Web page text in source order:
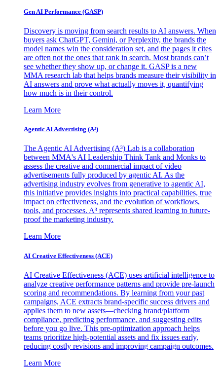
Gen AI Performance (GASP)
Discovery is moving from search results to AI answers. When
buyers ask ChatGPT, Gemini, or Perplexity, the brands the
model names win the consideration set, and the pages it cites
are often not the ones that rank in search. Most brands can’t
see whether they show up, or change it. GASP is a new
MMA research lab that helps brands measure their visibility in
AI answers and prove what actually moves it, quantifying
how much is in their control.
Learn More
Agentic AI Advertising (A³)
The Agentic AI Advertising (A³) Lab is a collaboration
between MMA's AI Leadership Think Tank and Monks to
assess the creative and commercial impact of video
advertisements fully produced by agentic AI. As the
advertising industry evolves from generative to agentic AI,
this initiative provides insights into practical capabilities, true
impact on effectiveness, and the evolution of workflows,
tools, and processes. A³ represents shared learning to future-
proof the marketing industry.
Learn More
AI Creative Effectiveness (ACE)
AI Creative Effectiveness (ACE) uses artificial intelligence to
analyze creative performance patterns and provide pre-launch
scoring and recommendations. By learning from your past
campaigns, ACE extracts brand-specific success drivers and
applies them to new assets—checking brand/platform
compliance, predicting performance, and suggesting edits
before you go live. This pre-optimization approach helps
teams prioritize high-potential assets and fix issues early,
reducing costly revisions and improving campaign outcomes.
Learn More